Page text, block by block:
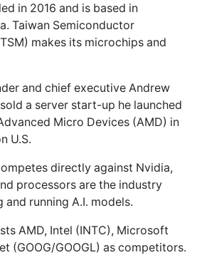
in 2016 and is based in
Taiwan Semiconductor
makes its microchips and
and chief executive Andrew
a server start-up he launched
Micro Devices (AMD) in
U.S.
directly against Nvidia,
processors are the industry
running A.I. models.
AMD, Intel (INTC), Microsoft
(GOOG/GOOGL) as competitors.